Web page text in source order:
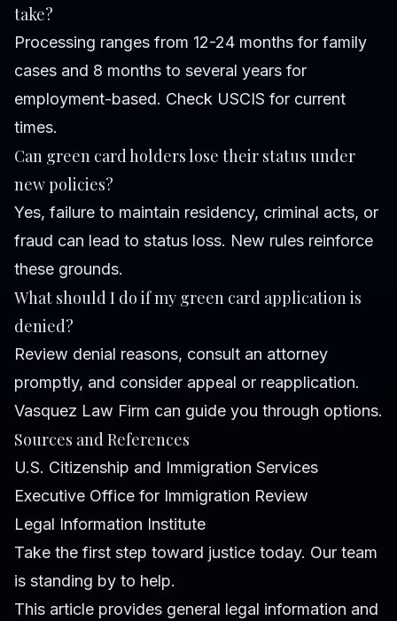
take?
Processing ranges from 12-24 months for family
cases and 8 months to several years for
employment-based. Check USCIS for current
times.
Can green card holders lose their status under
new policies?
Yes, failure to maintain residency, criminal acts, or
fraud can lead to status loss. New rules reinforce
these grounds.
What should I do if my green card application is
denied?
Review denial reasons, consult an attorney
promptly, and consider appeal or reapplication.
Vasquez Law Firm can guide you through options.
Sources and References
U.S. Citizenship and Immigration Services
Executive Office for Immigration Review
Legal Information Institute
Take the first step toward justice today. Our team
is standing by to help.
This article provides general legal information and